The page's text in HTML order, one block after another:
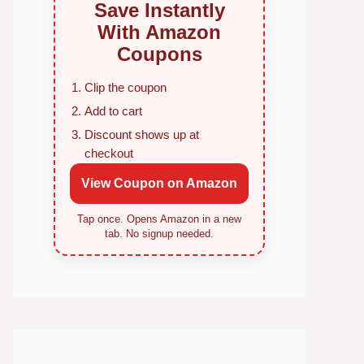
Save Instantly
With Amazon
Coupons
Clip the coupon
Add to cart
Discount shows up at
checkout
View Coupon on Amazon
Tap once. Opens Amazon in a new
tab. No signup needed.